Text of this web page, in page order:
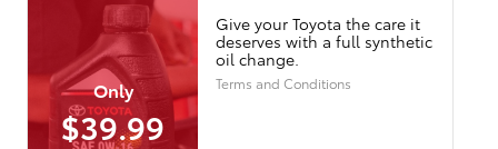
Only
$39.99
Give your Toyota the care it
deserves with a full synthetic
oil change.
Terms and Conditions